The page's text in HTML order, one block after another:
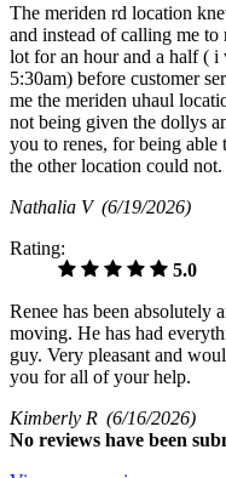
The meriden rd location
and instead of calling me to
lot for an hour and a half (
5:30am) before customer
me the meriden uhaul
not being given the dollys
you to renes, for being able
the other location could not.
Nathalia V (6/19/2026)
Rating:
5.0
Renee has been absolutely
moving. He has had
guy. Very pleasant and
you for all of your help.
Kimberly R (6/16/2026)
No reviews have been